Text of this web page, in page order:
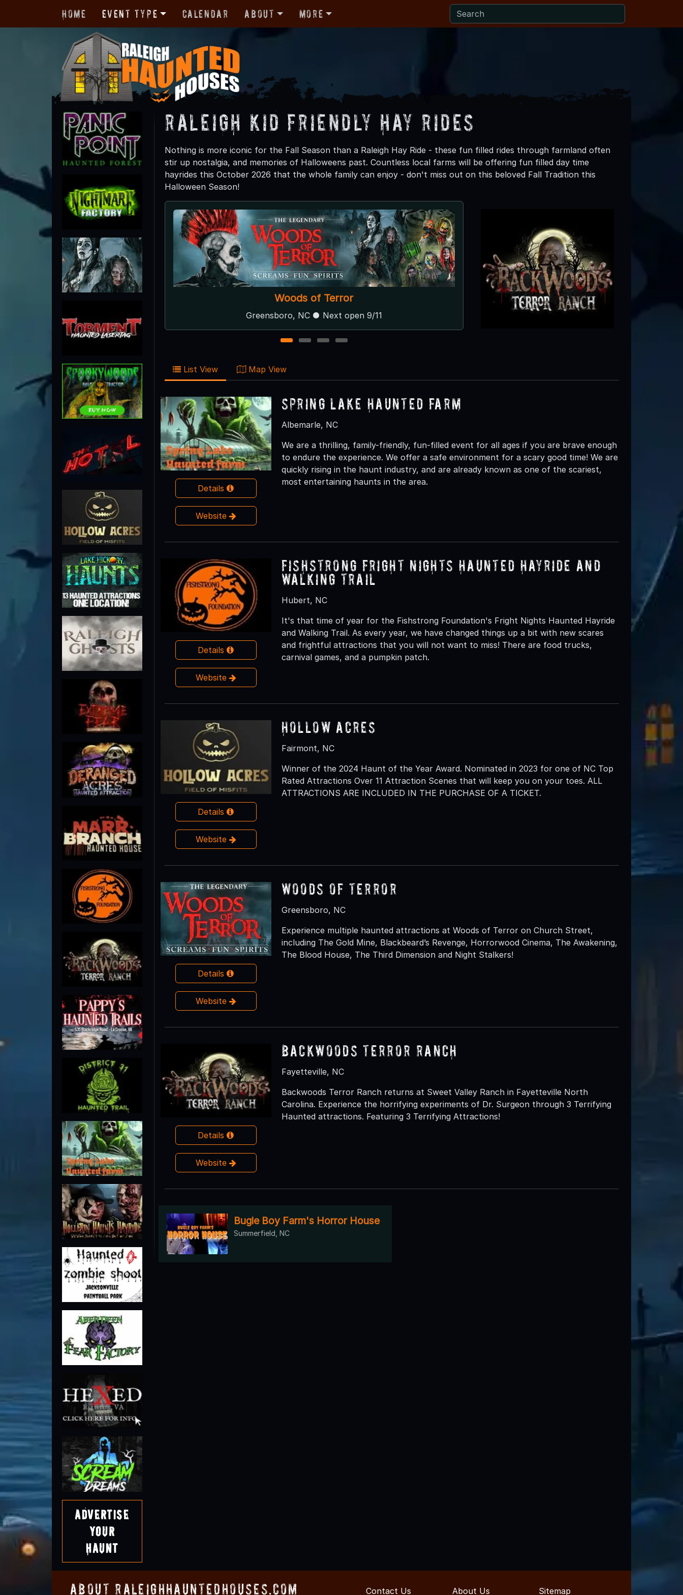
Home Event Type Calendar About More
Advertise
Your
Haunt
Raleigh Kid Friendly Hay Rides
Nothing is more iconic for the Fall Season than a Raleigh Hay Ride - these fun filled rides through farmland often
stir up nostalgia, and memories of Halloweens past. Countless local farms will be offering fun filled day time
hayrides this October 2026 that the whole family can enjoy - don't miss out on this beloved Fall Tradition this
Halloween Season!
Backwoods Terror Ranch
Fayetteville, NC
Spring Lake Haunted Farm
1 2 3 4
List View Map View
Details
Website
Spring Lake Haunted Farm
Albemarle, NC
We are a thrilling, family-friendly, fun-filled event for all ages if you are brave enough
to endure the experience. We offer a safe environment for a scary good time! We are
quickly rising in the haunt industry, and are already known as one of the scariest,
most entertaining haunts in the area.
Details
Website
Fishstrong Fright Nights Haunted Hayride and
Walking Trail
Hubert, NC
It's that time of year for the Fishstrong Foundation's Fright Nights Haunted Hayride
and Walking Trail. As every year, we have changed things up a bit with new scares
and frightful attractions that you will not want to miss! There are food trucks,
carnival games, and a pumpkin patch.
Details
Website
Hollow Acres
Fairmont, NC
Winner of the 2024 Haunt of the Year Award. Nominated in 2023 for one of NC Top
Rated Attractions Over 11 Attraction Scenes that will keep you on your toes. ALL
ATTRACTIONS ARE INCLUDED IN THE PURCHASE OF A TICKET.
Details
Website
Woods of Terror
Greensboro, NC
Experience multiple haunted attractions at Woods of Terror on Church Street,
including The Gold Mine, Blackbeard’s Revenge, Horrorwood Cinema, The Awakening,
The Blood House, The Third Dimension and Night Stalkers!
Details
Website
Backwoods Terror Ranch
Fayetteville, NC
Backwoods Terror Ranch returns at Sweet Valley Ranch in Fayetteville North
Carolina. Experience the horrifying experiments of Dr. Surgeon through 3 Terrifying
Haunted attractions. Featuring 3 Terrifying Attractions!
Bugle Boy Farm's Horror House
Summerfield, NC
About RaleighHauntedHouses.com Contact Us About Us Sitemap